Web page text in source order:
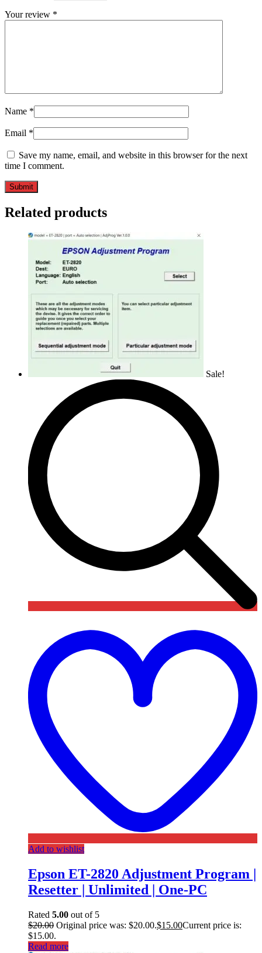
Your review *
Name *
Email *
Save my name, email, and website in this browser for the next
time I comment.
Related products
Sale!
Add to wishlist
Epson ET-2820 Adjustment Program |
Resetter | Unlimited | One-PC
Rated 5.00 out of 5
$20.00 Original price was: $20.00.$15.00Current price is:
$15.00.
Read more